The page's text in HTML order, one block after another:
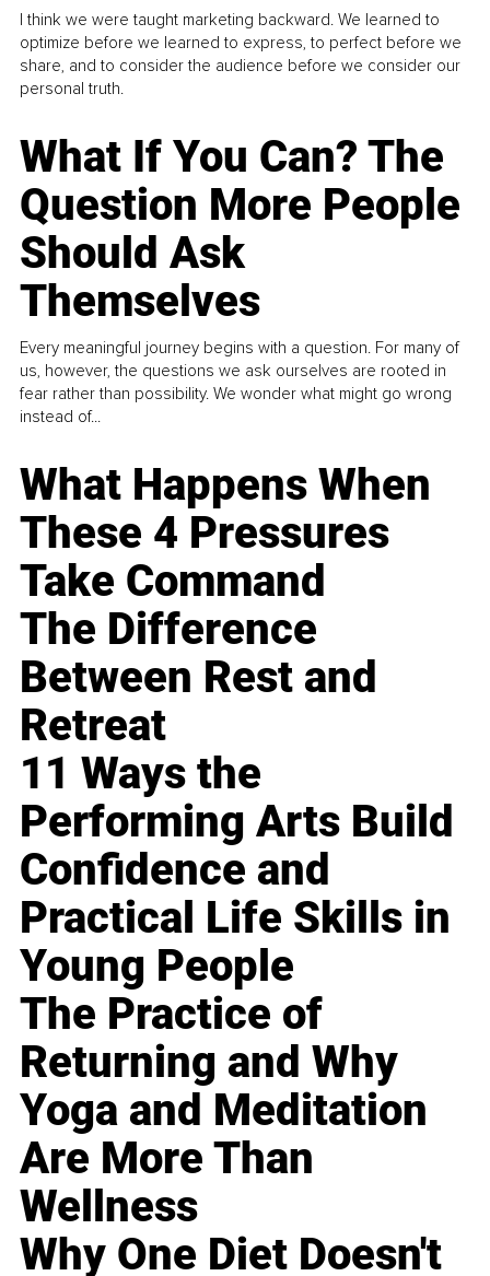
I think we were taught marketing backward. We learned to
optimize before we learned to express, to perfect before we
share, and to consider the audience before we consider our
personal truth.
What If You Can? The
Question More People
Should Ask
Themselves
Every meaningful journey begins with a question. For many of
us, however, the questions we ask ourselves are rooted in
fear rather than possibility. We wonder what might go wrong
instead of...
What Happens When
These 4 Pressures
Take Command
The Difference
Between Rest and
Retreat
11 Ways the
Performing Arts Build
Confidence and
Practical Life Skills in
Young People
The Practice of
Returning and Why
Yoga and Meditation
Are More Than
Wellness
Why One Diet Doesn't